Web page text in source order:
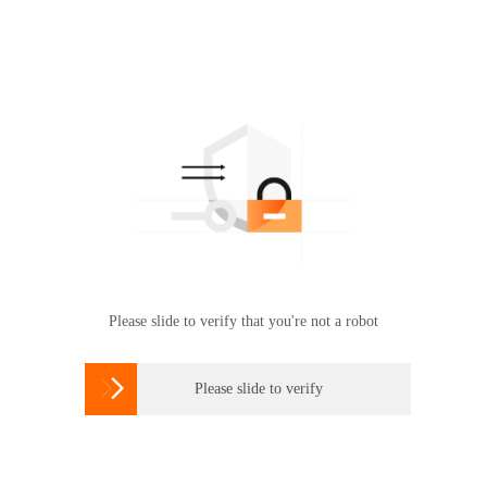
Please slide to verify that you're not a robot
 Please slide to verify